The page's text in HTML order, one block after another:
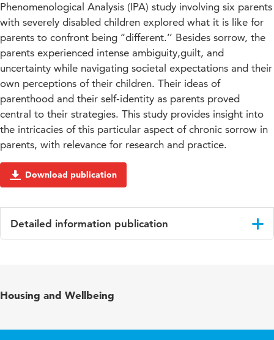
Phenomenological Analysis (IPA) study involving six parents
with severely disabled children explored what it is like for
parents to confront being ‘‘different.’’ Besides sorrow, the
parents experienced intense ambiguity,guilt, and
uncertainty while navigating societal expectations and their
own perceptions of their children. Their ideas of
parenthood and their self-identity as parents proved
central to their strategies. This study provides insight into
the intricacies of this particular aspect of chronic sorrow in
parents, with relevance for research and practice.
Download publication
Detailed information publication
in
Housing and Wellbeing